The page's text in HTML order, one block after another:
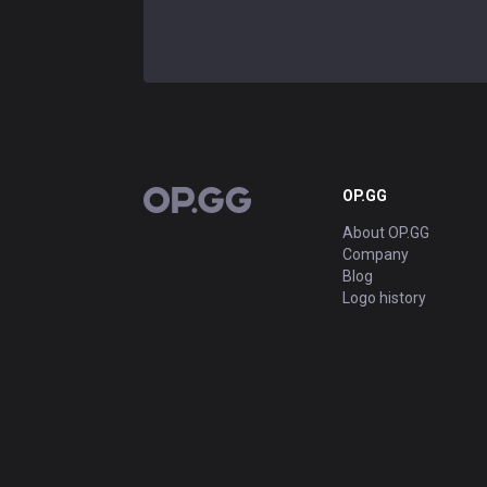
OP.GG OP.GG
About OP.GG
Company
Blog
Logo history